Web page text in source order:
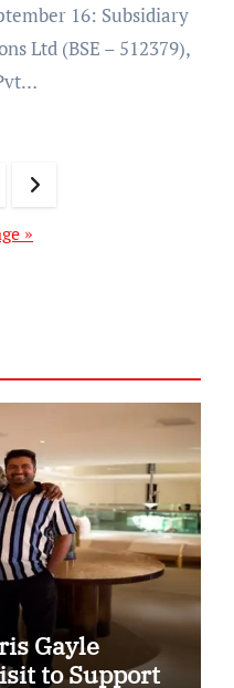
Ltd (BSE – 512379),
»
Gayle
to Support